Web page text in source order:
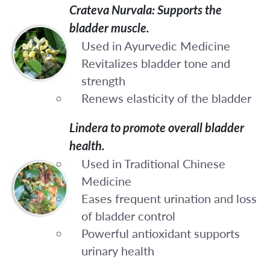
Crateva Nurvala: Supports the
bladder muscle.
Used in Ayurvedic Medicine
Revitalizes bladder tone and
strength
Renews elasticity of the bladder
Lindera to promote overall bladder
health.
Used in Traditional Chinese
Medicine
Eases frequent urination and loss
of bladder control
Powerful antioxidant supports
urinary health